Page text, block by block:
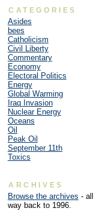
CATEGORIES
Asides
bees
Catholicism
Civil Liberty
Commentary
Economy
Electoral Politics
Energy
Global Warming
Iraq Invasion
Nuclear Energy
Oceans
Oil
Peak Oil
September 11th
Toxics
ARCHIVES
Browse the archives -
way back to 1996.